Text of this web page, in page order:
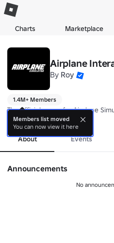
Charts Marketplace
Airplane
By Roy
1.4M+ Members
The official group for Airplane
more
About Events
Announcements
No
Members list moved
You can now view it here